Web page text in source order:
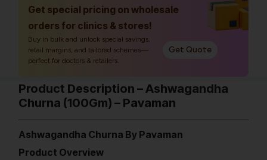
Get special pricing on wholesale
orders for clinics & stores!
Buy in bulk and unlock special savings,
retail margins, and tailored schemes—
perfect for doctors & retailers.
Get Quote
Product Description – Ashwagandha
Churna (100Gm) – Pavaman
Ashwagandha Churna By Pavaman
Product Overview